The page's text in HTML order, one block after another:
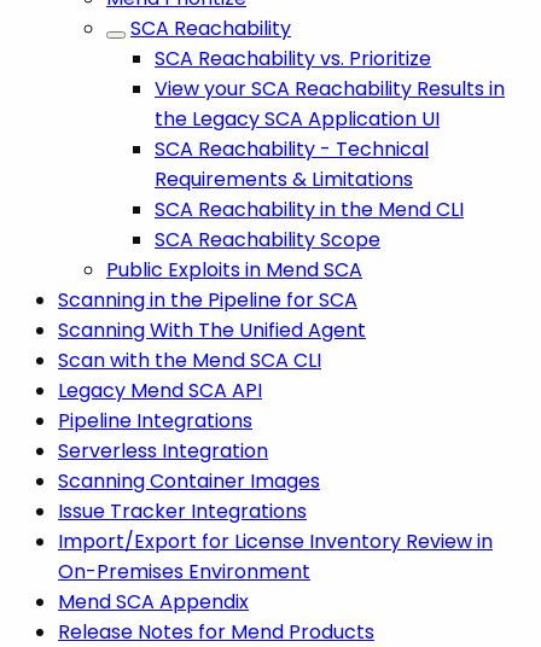
SCA Reachability
SCA Reachability vs. Prioritize
View your SCA Reachability Results in
the Legacy SCA Application UI
SCA Reachability - Technical
Requirements & Limitations
SCA Reachability in the Mend CLI
SCA Reachability Scope
Public Exploits in Mend SCA
Scanning in the Pipeline for SCA
Scanning With The Unified Agent
Scan with the Mend SCA CLI
Legacy Mend SCA API
Pipeline Integrations
Serverless Integration
Scanning Container Images
Issue Tracker Integrations
Import/Export for License Inventory Review in
On-Premises Environment
Mend SCA Appendix
Release Notes for Mend Products